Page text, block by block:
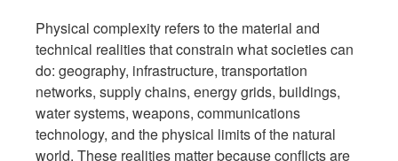
Physical complexity refers to the material and
technical realities that constrain what societies can
do: geography, infrastructure, transportation
networks, supply chains, energy grids, buildings,
water systems, weapons, communications
technology, and the physical limits of the natural
world. These realities matter because conflicts are